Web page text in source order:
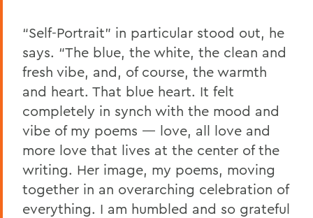
“Self-Portrait” in particular stood out, he
says. “The blue, the white, the clean and
fresh vibe, and, of course, the warmth
and heart. That blue heart. It felt
completely in synch with the mood and
vibe of my poems — love, all love and
more love that lives at the center of the
writing. Her image, my poems, moving
together in an overarching celebration of
everything. I am humbled and so grateful